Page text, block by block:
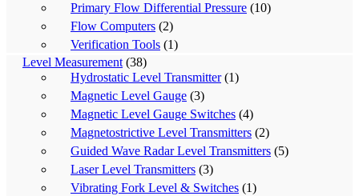
Primary Flow Differential Pressure (10)
Flow Computers (2)
Verification Tools (1)
Level Measurement (38)
Hydrostatic Level Transmitter (1)
Magnetic Level Gauge (3)
Magnetic Level Gauge Switches (4)
Magnetostrictive Level Transmitters (2)
Guided Wave Radar Level Transmitters (5)
Laser Level Transmitters (3)
Vibrating Fork Level & Switches (1)